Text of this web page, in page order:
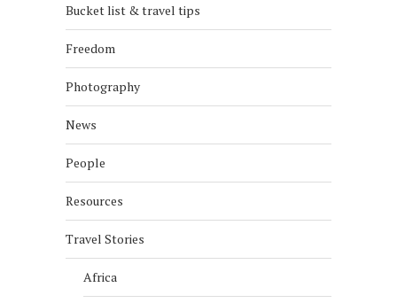
Bucket list & travel tips
Freedom
Photography
News
People
Resources
Travel Stories
Africa